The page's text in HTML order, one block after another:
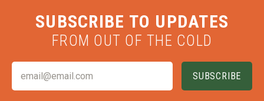
SUBSCRIBE TO UPDATES
FROM OUT OF THE COLD